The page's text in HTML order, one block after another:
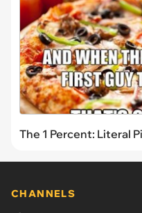
The 1 Percent: Literal
CHANNELS